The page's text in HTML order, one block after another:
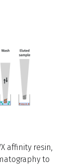
affinity resin,
to